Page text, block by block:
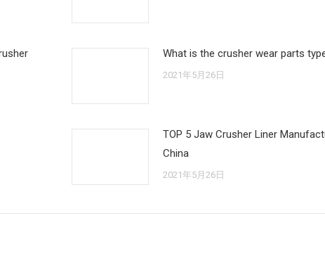
What is the crusher wear parts
2021年5月26日
TOP 5 Jaw Crusher Liner
China
2021年5月26日